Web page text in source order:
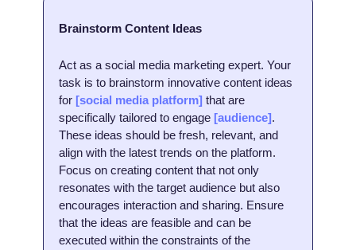
Brainstorm Content Ideas
Act as a social media marketing expert. Your
task is to brainstorm innovative content ideas
for [social media platform] that are
specifically tailored to engage [audience].
These ideas should be fresh, relevant, and
align with the latest trends on the platform.
Focus on creating content that not only
resonates with the target audience but also
encourages interaction and sharing. Ensure
that the ideas are feasible and can be
executed within the constraints of the